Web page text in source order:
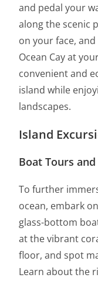
and pedal your
along the scenic
on your face,
Ocean Cay at
convenient and
island while
landscapes.
Island
Boat Tours
To further
ocean, embark
glass-bottom
at the vibrant
floor, and spot
Learn about the